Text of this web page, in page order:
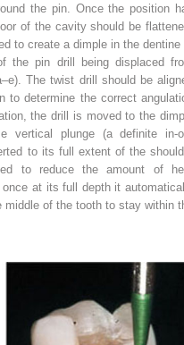
the pin. Once the position
of the cavity should be
to create a dimple in the dentine
the pin drill being displaced
The twist drill should be
to determine the correct
the drill is moved to the
vertical plunge (a definite in-
to its full extent of the
to reduce the amount of
at its full depth it
middle of the tooth to stay within